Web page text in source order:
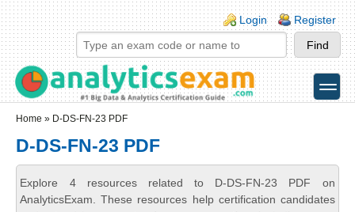
Skip to main content
Skip to search
Login links
Login Register
toggle
Home » D-DS-FN-23 PDF
D-DS-FN-23 PDF
Explore 4 resources related to D-DS-FN-23 PDF on
AnalyticsExam. These resources help certification candidates